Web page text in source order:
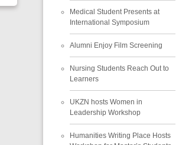
Medical Student Presents at
International Symposium
Alumni Enjoy Film Screening
Nursing Students Reach Out to
Learners
UKZN hosts Women in
Leadership Workshop
Humanities Writing Place Hosts